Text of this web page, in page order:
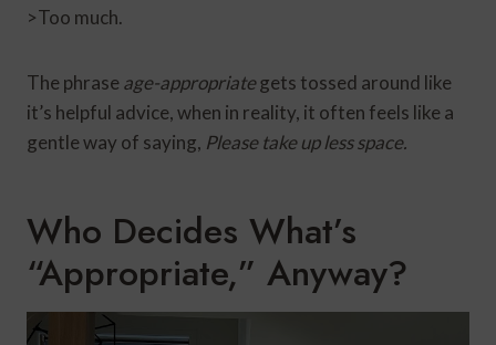
>Too much.
The phraseage-appropriategets tossed around like
it’s helpful advice, when in reality, it often feels like a
gentle way of saying, Please take up less space.
Who Decides What’s
“Appropriate,” Anyway?